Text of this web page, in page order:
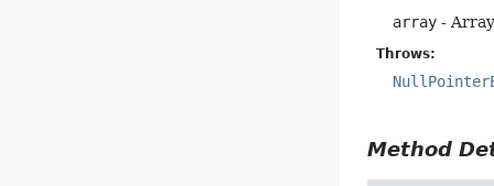
array -
Throws:
Method